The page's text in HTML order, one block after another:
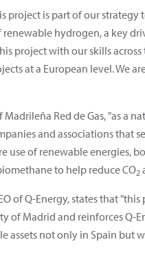
project is part of our
hydrogen, a key
project with our skills
at a European level. We
Red de Gas, "as
and associations that
use of renewable
to help reduce CO2
of Q-Energy, states that
of Madrid and reinforces
assets not only in Spain but